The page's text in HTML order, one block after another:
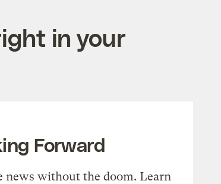
in your
Forward
news without the doom. Learn